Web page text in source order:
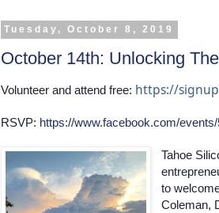
Tuesday, October 8, 2019
October 14th: Unlocking
Volunteer and attend free: https://
RSVP: https://www.facebook.com/
Tahoe
to
Coleman,